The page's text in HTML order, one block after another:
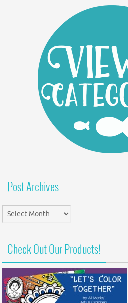
Post Archives
Post
Archives
Check Out Our Products!